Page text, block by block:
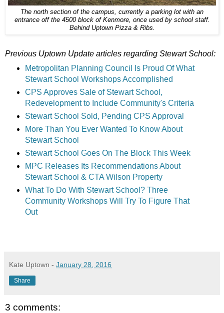
The north section of the campus, currently a parking lot with an
entrance off the 4500 block of Kenmore, once used by school staff.
Behind Uptown Pizza & Ribs.
Previous Uptown Update articles regarding Stewart School:
Metropolitan Planning Council Is Proud Of What
Stewart School Workshops Accomplished
CPS Approves Sale of Stewart School,
Redevelopment to Include Community's Criteria
Stewart School Sold, Pending CPS Approval
More Than You Ever Wanted To Know About
Stewart School
Stewart School Goes On The Block This Week
MPC Releases Its Recommendations About
Stewart School & CTA Wilson Property
What To Do With Stewart School? Three
Community Workshops Will Try To Figure That
Out
Kate Uptown - January 28, 2016
Share
3 comments: